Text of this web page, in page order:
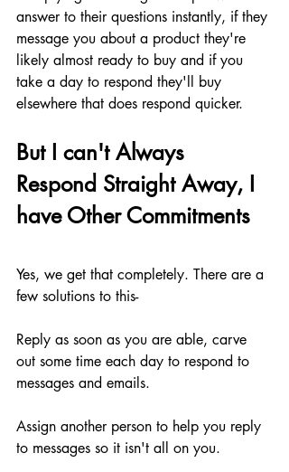
answer to their questions instantly, if they
message you about a product they're
likely almost ready to buy and if you
take a day to respond they'll buy
elsewhere that does respond quicker.
But I can't Always
Respond Straight Away, I
have Other Commitments
Yes, we get that completely. There are a
few solutions to this-
Reply as soon as you are able, carve
out some time each day to respond to
messages and emails.
Assign another person to help you reply
to messages so it isn't all on you.